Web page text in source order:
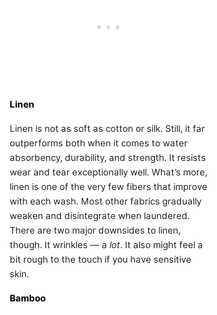
Linen
Linen is not as soft as cotton or silk. Still, it far
outperforms both when it comes to water
absorbency, durability, and strength. It resists
wear and tear exceptionally well. What’s more,
linen is one of the very few fibers that improve
with each wash. Most other fabrics gradually
weaken and disintegrate when laundered.
There are two major downsides to linen,
though. It wrinkles — a lot. It also might feel a
bit rough to the touch if you have sensitive
skin.
Bamboo